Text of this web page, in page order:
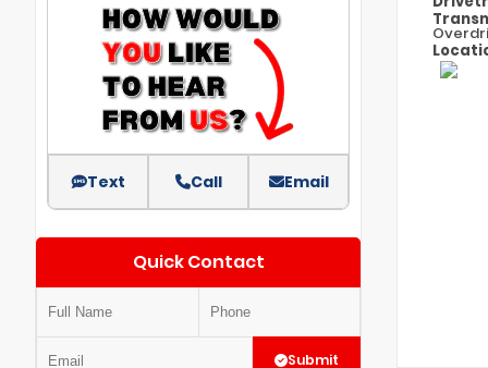
Text Call Email
Quick Contact
Submit